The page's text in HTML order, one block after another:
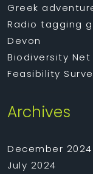
Greek
Radio tagging
Devon
Biodiversity Net
Feasibility
Archives
December 2024
July 2024